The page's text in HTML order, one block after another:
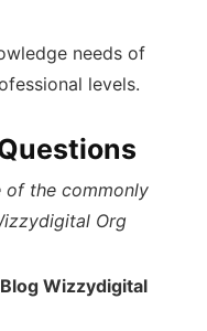
needs of
levels.
of the commonly
Org
Wizzydigital